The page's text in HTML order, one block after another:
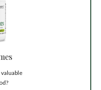
valuable